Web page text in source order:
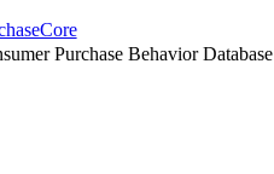
Purchase Behavior Database